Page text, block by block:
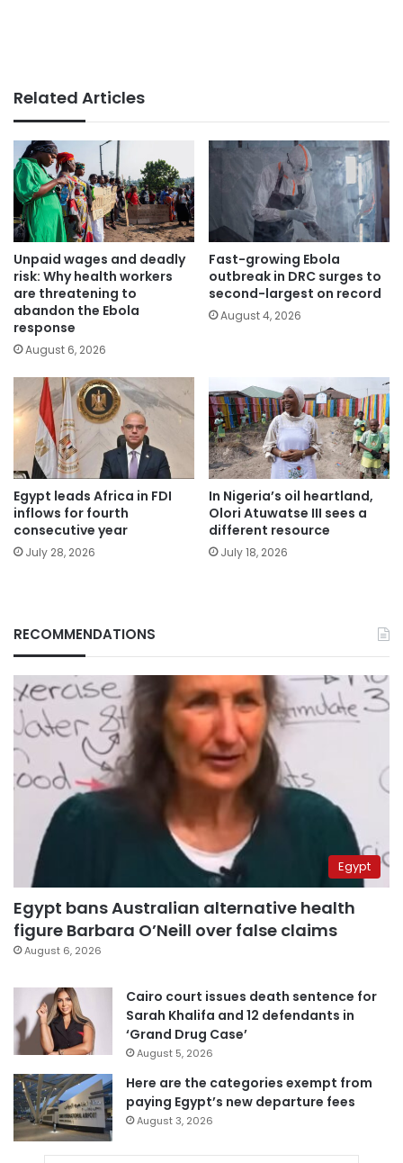
Related Articles
Unpaid wages and deadly
risk: Why health workers
are threatening to
abandon the Ebola
response
August 6, 2026
Fast-growing Ebola
outbreak in DRC surges to
second-largest on record
August 4, 2026
Egypt leads Africa in FDI
inflows for fourth
consecutive year
July 28, 2026
In Nigeria’s oil heartland,
Olori Atuwatse III sees a
different resource
July 18, 2026
RECOMMENDATIONS
Egypt
Egypt bans Australian alternative health
figure Barbara O’Neill over false claims
August 6, 2026
Cairo court issues death sentence for
Sarah Khalifa and 12 defendants in
‘Grand Drug Case’
August 5, 2026
Here are the categories exempt from
paying Egypt’s new departure fees
August 3, 2026